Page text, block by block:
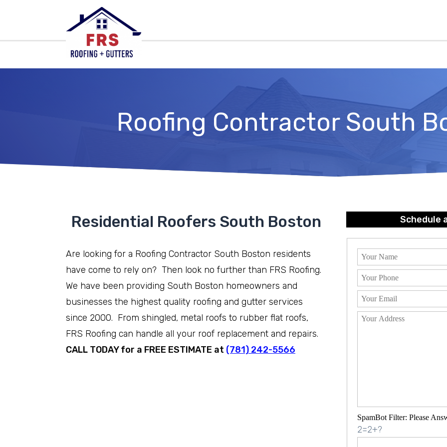
Roofing Contractor South
Schedule
SpamBot Filter: Please
2=2+?
Residential Roofers South Boston
Are looking for a Roofing Contractor South Boston residents
have come to rely on? Then look no further than FRS Roofing.
We have been providing South Boston homeowners and
businesses the highest quality roofing and gutter services
since 2000. From shingled, metal roofs to rubber flat roofs,
FRS Roofing can handle all your roof replacement and repairs.
CALL TODAY for a FREE ESTIMATE at (781) 242-5566